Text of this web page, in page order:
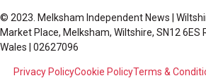
© 2023. Melksham Independent News |
Market Place, Melksham, Wiltshire, SN12 6ES
Wales | 02627096
Privacy PolicyCookie PolicyTerms &